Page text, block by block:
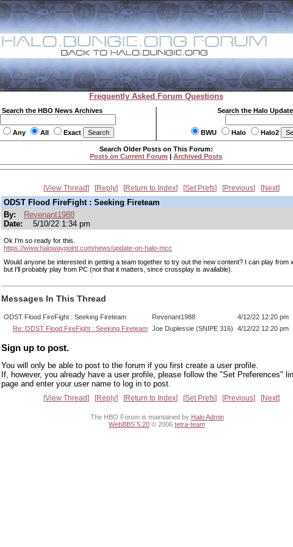
Frequently Asked Forum Questions
Search the HBO News Archives
Any All Exact
Search the Halo
BWU Halo Halo2
Search Older Posts on This Forum:
Posts on Current Forum | Archived Posts
View Thread Reply Return to Index Set Prefs Previous Next
ODST Flood FireFight : Seeking Fireteam
By:
Revenant1988
Date:
5/10/22 1:34 pm
Ok I'm so ready for this.
https://www.halowaypoint.com/news/update-on-halo-mcc
Would anyone be interested in getting a team together to try out the new content? I can play from
but I'll probably play from PC (not that it matters, since crossplay is available).
Messages In This Thread
ODST Flood FireFight : Seeking Fireteam Revenant1988
4/12/22 12:20 pm
Re: ODST Flood FireFight : Seeking Fireteam Joe Duplessie (SNIPE 316) 4/12/22 12:20 pm
Sign up to post.
You will only be able to post to the forum if you first create a user profile.
If, however, you already have a user profile, please follow the "Set Preferences"
page and enter your user name to log in to post.
View Thread Reply Return to Index Set Prefs Previous Next
The HBO Forum is maintained by Halo Admin
WebBBS 5.20 © 2006 tetra-team